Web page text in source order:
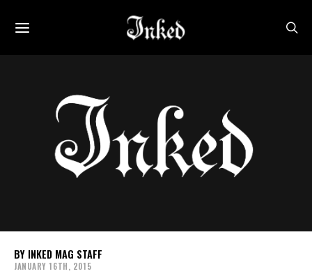
INKED MAG STAFF
JANUARY 16TH, 2015